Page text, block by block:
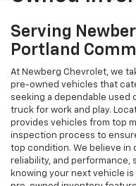
Serving
Portland
At Newberg Chevrolet, we
pre-owned vehicles that
seeking a dependable used
truck for work and play.
provides vehicles from top
inspection process to
top condition. We believe in
reliability, and performance,
knowing your next vehicle